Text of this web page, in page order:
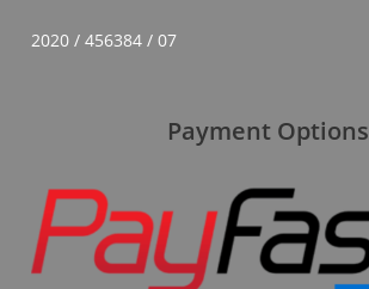
2020 / 456384 / 07
Payment Options